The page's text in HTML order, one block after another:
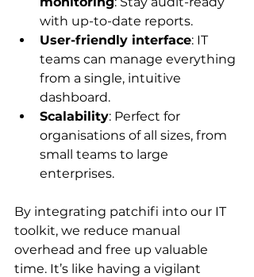
with up-to-date reports.
User-friendly interface: IT
teams can manage everything
from a single, intuitive
dashboard.
Scalability: Perfect for
organisations of all sizes, from
small teams to large
enterprises.
By integrating patchifi into our IT
toolkit, we reduce manual
overhead and free up valuable
time. It’s like having a vigilant